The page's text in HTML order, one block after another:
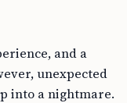
and a
unexpected
into a nightmare.